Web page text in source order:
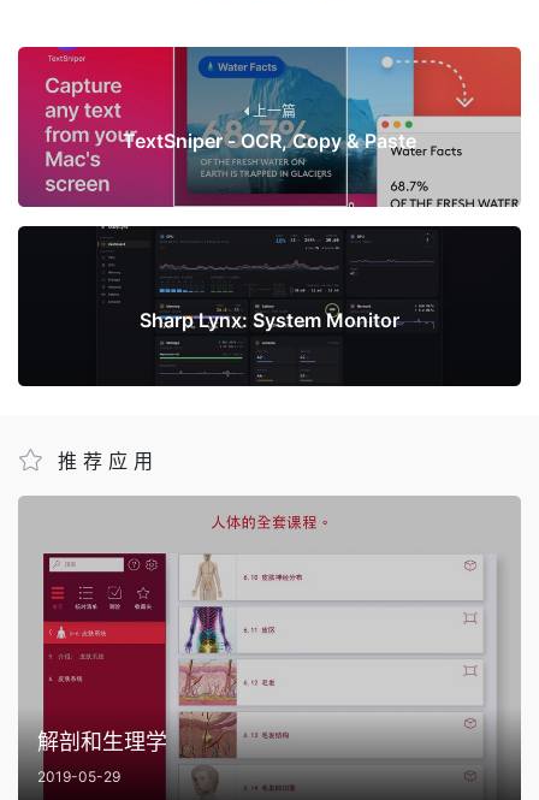
上一篇
TextSniper - OCR, Copy & Paste
Sharp Lynx: System Monitor
推荐应用
解剖和生理学
2019-05-29